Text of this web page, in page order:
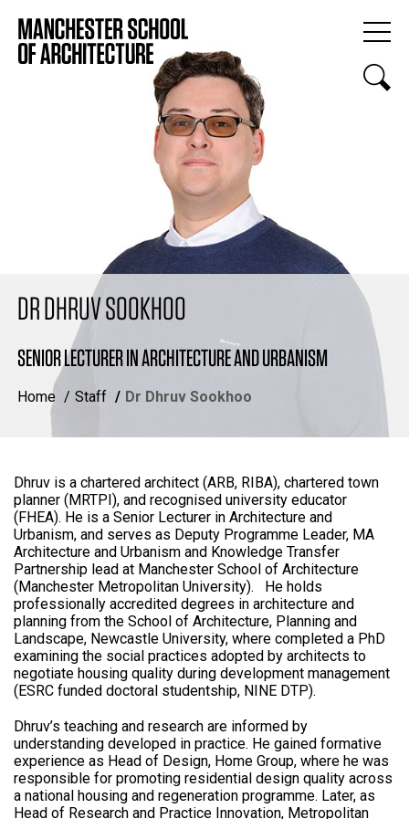
DR DHRUV SOOKHOO
SENIOR LECTURER IN ARCHITECTURE AND URBANISM
Home Staff Dr Dhruv Sookhoo
Dhruv is a chartered architect (ARB, RIBA), chartered town
planner (MRTPI), and recognised university educator
(FHEA). He is a Senior Lecturer in Architecture and
Urbanism, and serves as Deputy Programme Leader, MA
Architecture and Urbanism and Knowledge Transfer
Partnership lead at Manchester School of Architecture
(Manchester Metropolitan University). He holds
professionally accredited degrees in architecture and
planning from the School of Architecture, Planning and
Landscape, Newcastle University, where completed a PhD
examining the social practices adopted by architects to
negotiate housing quality during development management
(ESRC funded doctoral studentship, NINE DTP).
Dhruv’s teaching and research are informed by
understanding developed in practice. He gained formative
experience as Head of Design, Home Group, where he was
responsible for promoting residential design quality across
a national housing and regeneration programme. Later, as
Head of Research and Practice Innovation, Metropolitan